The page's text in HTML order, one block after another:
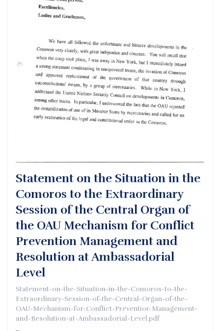
Statement on the Situation in the
Comoros to the Extraordinary
Session of the Central Organ of
the OAU Mechanism for Conflict
Prevention Management and
Resolution at Ambassadorial
Level
Statement-on-the-Situation-in-the-Comoros-to-the-
Extraordinary-Session-of-the-Central-Organ-of-the-
OAU-Mechanism-for-Conflict-Preventior-Management-
and-Resolution-at-Ambassadorial-Level.pdf